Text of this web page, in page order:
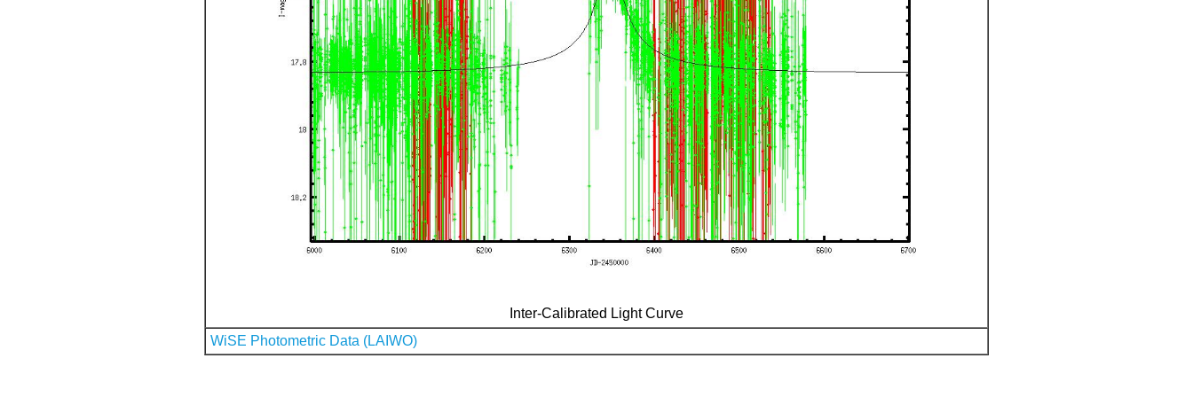
Inter-Calibrated Light Curve
WiSE Photometric Data (LAIWO)